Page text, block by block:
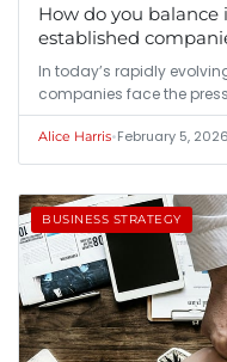
How do you
established
In today’s rapidly
companies face the
Alice Harris•February 5, 2026
BUSINESS STRATEGY